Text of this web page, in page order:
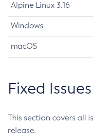
Alpine Linux 3.16
Windows
macOS
Fixed Issues
This section covers all
release.